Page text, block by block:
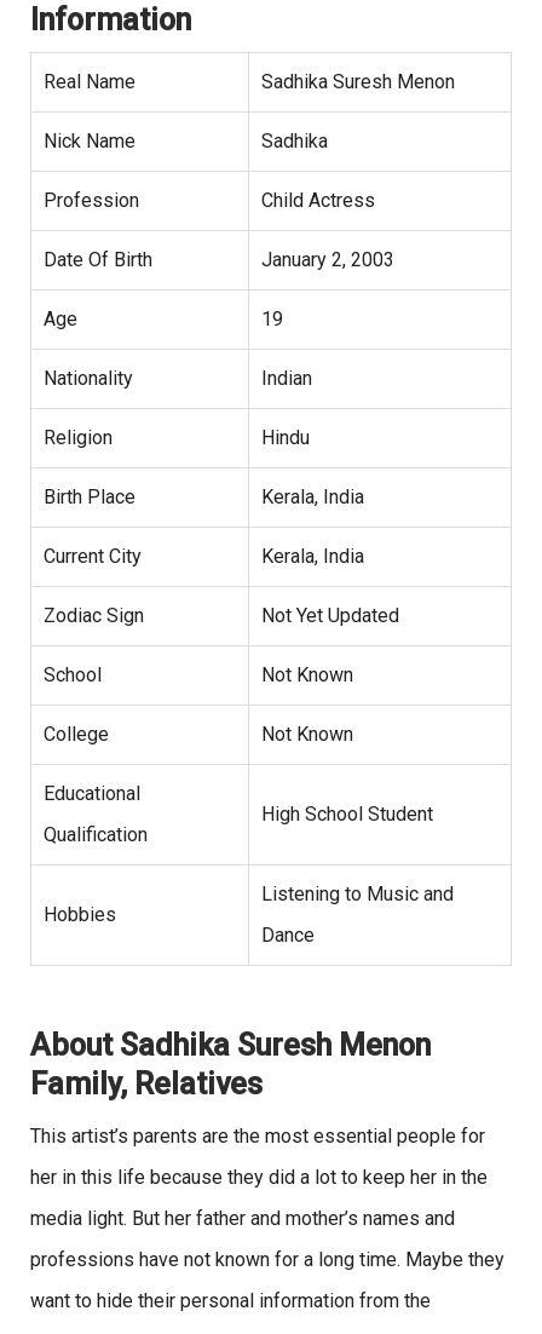
Information
Real Name Sadhika Suresh Menon
Nick Name Sadhika
Profession Child Actress
Date Of Birth January 2, 2003
Age 19
Nationality Indian
Religion Hindu
Birth Place Kerala, India
Current City Kerala, India
Zodiac Sign Not Yet Updated
School Not Known
College Not Known
Educational
Qualification
High School Student
Hobbies
Listening to Music and
Dance
About Sadhika Suresh Menon
Family, Relatives
This artist’s parents are the most essential people for
her in this life because they did a lot to keep her in the
media light. But her father and mother’s names and
professions have not known for a long time. Maybe they
want to hide their personal information from the